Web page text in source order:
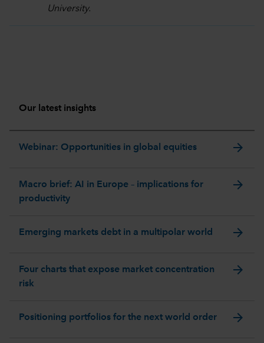
University.
Our latest insights
Webinar: Opportunities in global equities arrow_forward
Macro brief: AI in Europe – implications for
productivity
arrow_forward
Emerging markets debt in a multipolar world arrow_forward
Four charts that expose market concentration
risk
arrow_forward
Positioning portfolios for the next world order arrow_forward